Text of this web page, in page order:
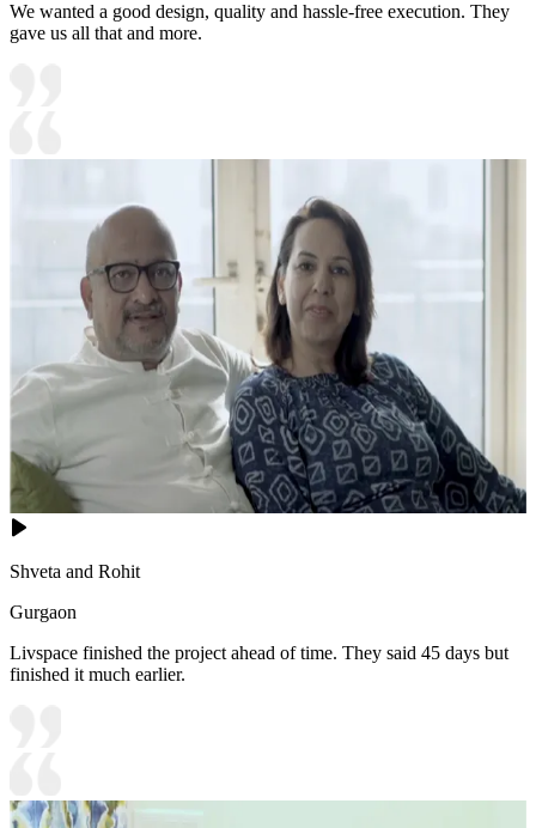
We wanted a good design, quality and hassle-free execution. They
gave us all that and more.
Shveta and Rohit
Gurgaon
Livspace finished the project ahead of time. They said 45 days but
finished it much earlier.